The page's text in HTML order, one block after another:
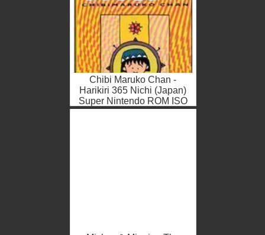
Chibi Maruko Chan -
Harikiri 365 Nichi (Japan)
Super Nintendo ROM ISO